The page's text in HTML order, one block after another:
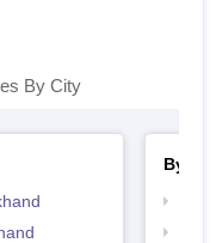
By City
By